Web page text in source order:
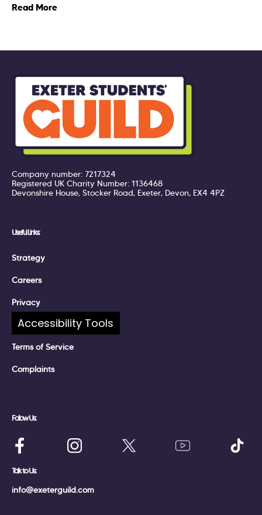
Read More
Company number: 7217324
Registered UK Charity Number: 1136468
Devonshire House, Stocker Road, Exeter, Devon, EX4 4PZ
Useful Links:
Strategy
Careers
Privacy
Policies
Terms of Service
Complaints
Follow Us:
Talk to Us:
info@exeterguild.com
Accessibility Tools